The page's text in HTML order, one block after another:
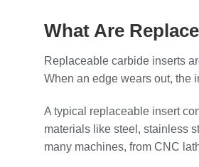
What Are
Replaceable carbide inserts
When an edge wears out, the
A typical replaceable insert
materials like steel, stainless
many machines, from CNC